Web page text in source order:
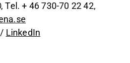
Tel. + 46 730-70 22 42,
/ LinkedIn